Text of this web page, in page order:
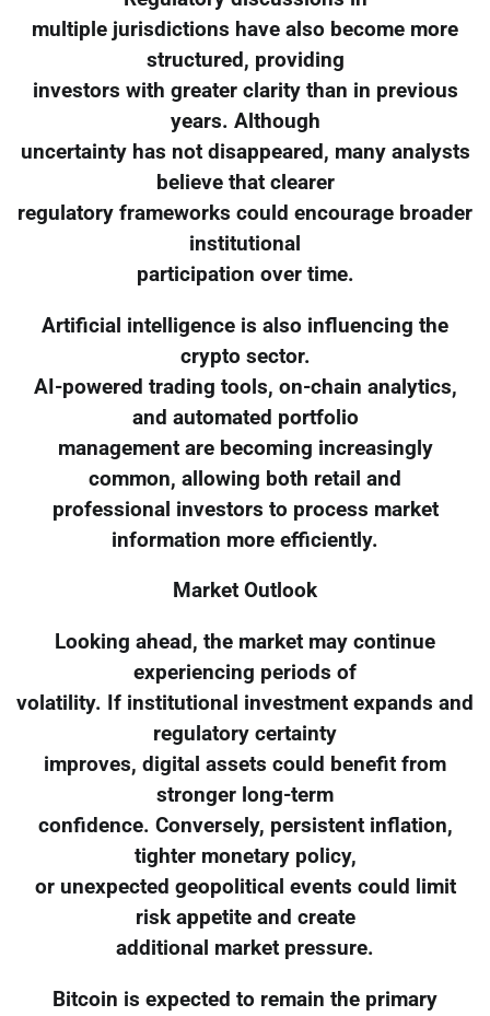
multiple jurisdictions have also become more
structured, providing
investors with greater clarity than in previous
years. Although
uncertainty has not disappeared, many analysts
believe that clearer
regulatory frameworks could encourage broader
institutional
participation over time.
Artificial intelligence is also influencing the
crypto sector.
AI-powered trading tools, on-chain analytics,
and automated portfolio
management are becoming increasingly
common, allowing both retail and
professional investors to process market
information more efficiently.
Market Outlook
Looking ahead, the market may continue
experiencing periods of
volatility. If institutional investment expands and
regulatory certainty
improves, digital assets could benefit from
stronger long-term
confidence. Conversely, persistent inflation,
tighter monetary policy,
or unexpected geopolitical events could limit
risk appetite and create
additional market pressure.
Bitcoin is expected to remain the primary